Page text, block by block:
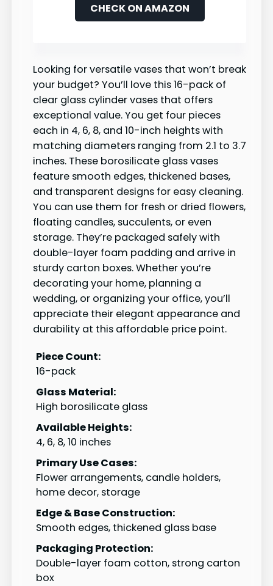
CHECK ON AMAZON
Looking for versatile vases that won’t break
your budget? You’ll love this 16-pack of
clear glass cylinder vases that offers
exceptional value. You get four pieces
each in 4, 6, 8, and 10-inch heights with
matching diameters ranging from 2.1 to 3.7
inches. These borosilicate glass vases
feature smooth edges, thickened bases,
and transparent designs for easy cleaning.
You can use them for fresh or dried flowers,
floating candles, succulents, or even
storage. They’re packaged safely with
double-layer foam padding and arrive in
sturdy carton boxes. Whether you’re
decorating your home, planning a
wedding, or organizing your office, you’ll
appreciate their elegant appearance and
durability at this affordable price point.
Piece Count:
16-pack
Glass Material:
High borosilicate glass
Available Heights:
4, 6, 8, 10 inches
Primary Use Cases:
Flower arrangements, candle holders,
home decor, storage
Edge & Base Construction:
Smooth edges, thickened glass base
Packaging Protection:
Double-layer foam cotton, strong carton
box